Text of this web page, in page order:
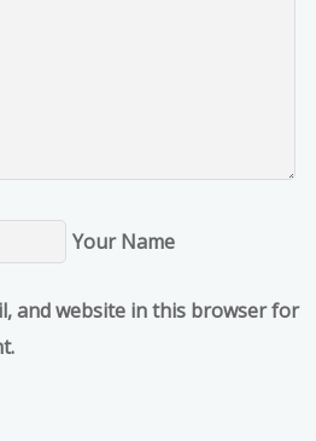
Your Name
and website in this browser for